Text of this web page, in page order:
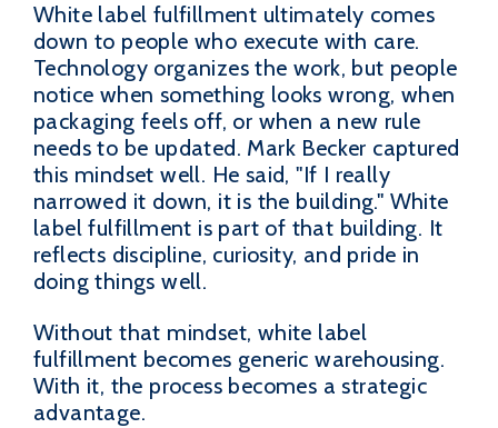
White label fulfillment ultimately comes
down to people who execute with care.
Technology organizes the work, but people
notice when something looks wrong, when
packaging feels off, or when a new rule
needs to be updated. Mark Becker captured
this mindset well. He said, "If I really
narrowed it down, it is the building." White
label fulfillment is part of that building. It
reflects discipline, curiosity, and pride in
doing things well.
Without that mindset, white label
fulfillment becomes generic warehousing.
With it, the process becomes a strategic
advantage.